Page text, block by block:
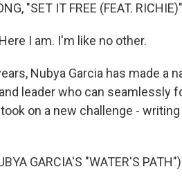
"SET IT FREE (FEAT.
I am. I'm like no other.
Nubya Garcia has made a
leader who can seamlessly
on a new challenge -
GARCIA'S "WATER'S PATH")